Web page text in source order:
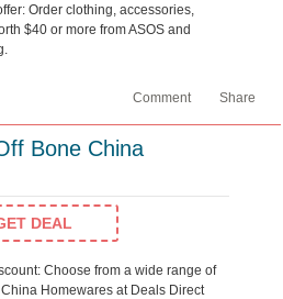
Order clothing, accessories,
$40 or more from ASOS and
Share
Comment
Bone China
DEAL
Choose from a wide range of
Homewares at Deals Direct